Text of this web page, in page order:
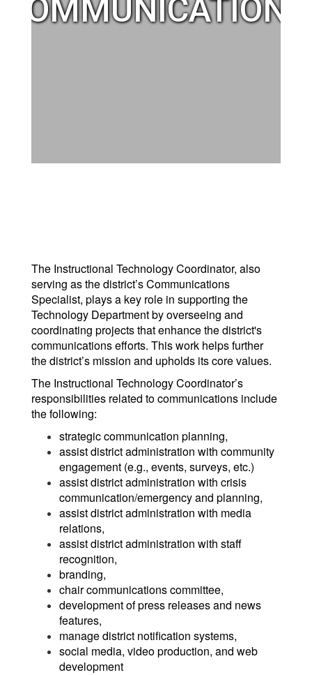
COMMUNICATIONS
The Instructional Technology Coordinator, also
serving as the district’s Communications
Specialist, plays a key role in supporting the
Technology Department by overseeing and
coordinating projects that enhance the district's
communications efforts. This work helps further
the district’s mission and upholds its core values.
The Instructional Technology Coordinator’s
responsibilities related to communications include
the following:
strategic communication planning,
assist district administration with community
engagement (e.g., events, surveys, etc.)
assist district administration with crisis
communication/emergency and planning,
assist district administration with media
relations,
assist district administration with staff
recognition,
branding,
chair communications committee,
development of press releases and news
features,
manage district notification systems,
social media, video production, and web
development